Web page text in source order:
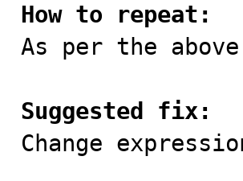
How to repeat:
As per the
Suggested fix:
Change